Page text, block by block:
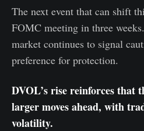
The next event that can shift
FOMC meeting in three
market continues to signal
preference for protection.
DVOL’s rise reinforces that
larger moves ahead, with
volatility.